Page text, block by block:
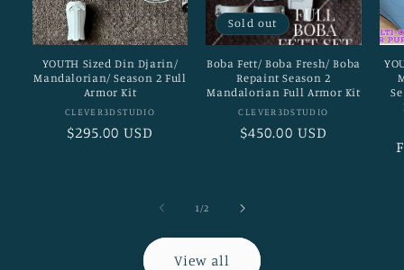
YOUTH Sized Din Djarin/
Mandalorian/ Season 2 Full
Armor Kit
Vendor:
CLEVER3DSTUDIO
Regular
$295.00 USD
Sold out
Boba Fett/ Boba Fresh/ Boba
Repaint Season 2
Mandalorian Full Armor Kit
Vendor:
CLEVER3DSTUDIO
Regular
$450.00 USD
1 /of2
View all